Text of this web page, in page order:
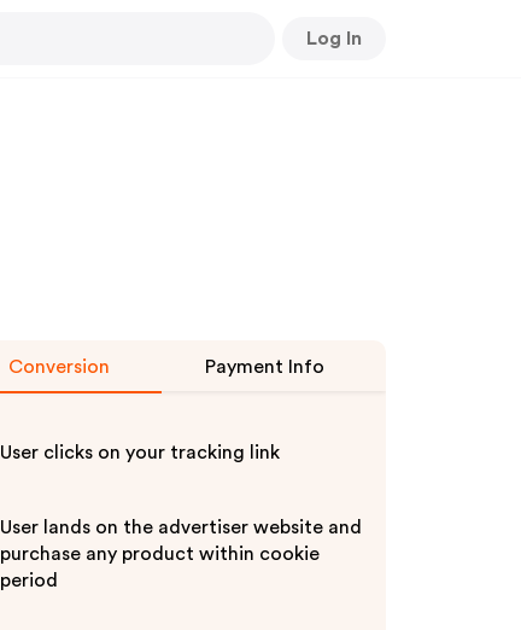
Log In
Conversion Payment Info
User clicks on your tracking link
User lands on the advertiser website and
purchase any product within cookie
period